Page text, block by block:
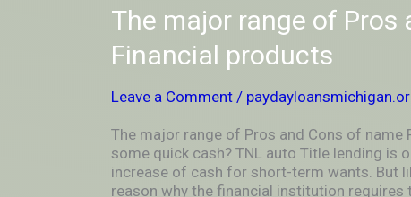
The major range of Pros
Financial products
Leave a Comment /
The major range of Pros and Cons of
some quick cash? TNL auto Title lending
increase of cash for short-term wants. But
reason why the financial institution requires
The
major
range
of
and
of
name
Financial